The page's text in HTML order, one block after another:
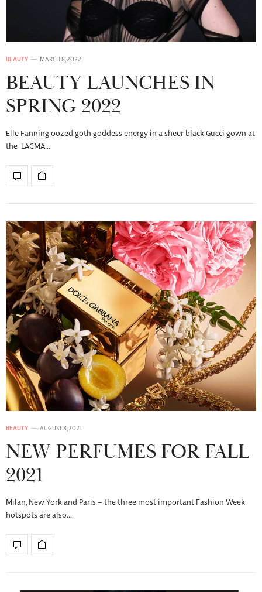
BEAUTY MARCH 8, 2022
BEAUTY LAUNCHES IN
SPRING 2022
Elle Fanning oozed goth goddess energy in a sheer black Gucci gown at
the LACMA…
BEAUTY AUGUST 8, 2021
NEW PERFUMES FOR FALL
2021
Milan, New York and Paris – the three most important Fashion Week
hotspots are also…